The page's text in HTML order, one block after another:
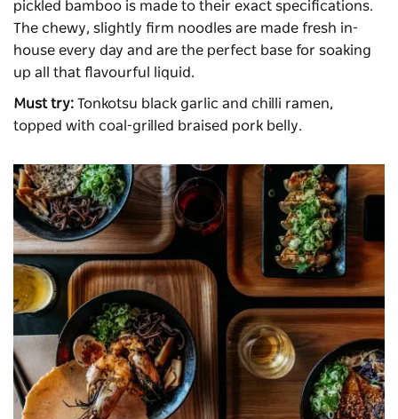
pickled bamboo is made to their exact specifications.
The chewy, slightly firm noodles are made fresh in-
house every day and are the perfect base for soaking
up all that flavourful liquid.
Must try: Tonkotsu black garlic and chilli ramen,
topped with coal-grilled braised pork belly.